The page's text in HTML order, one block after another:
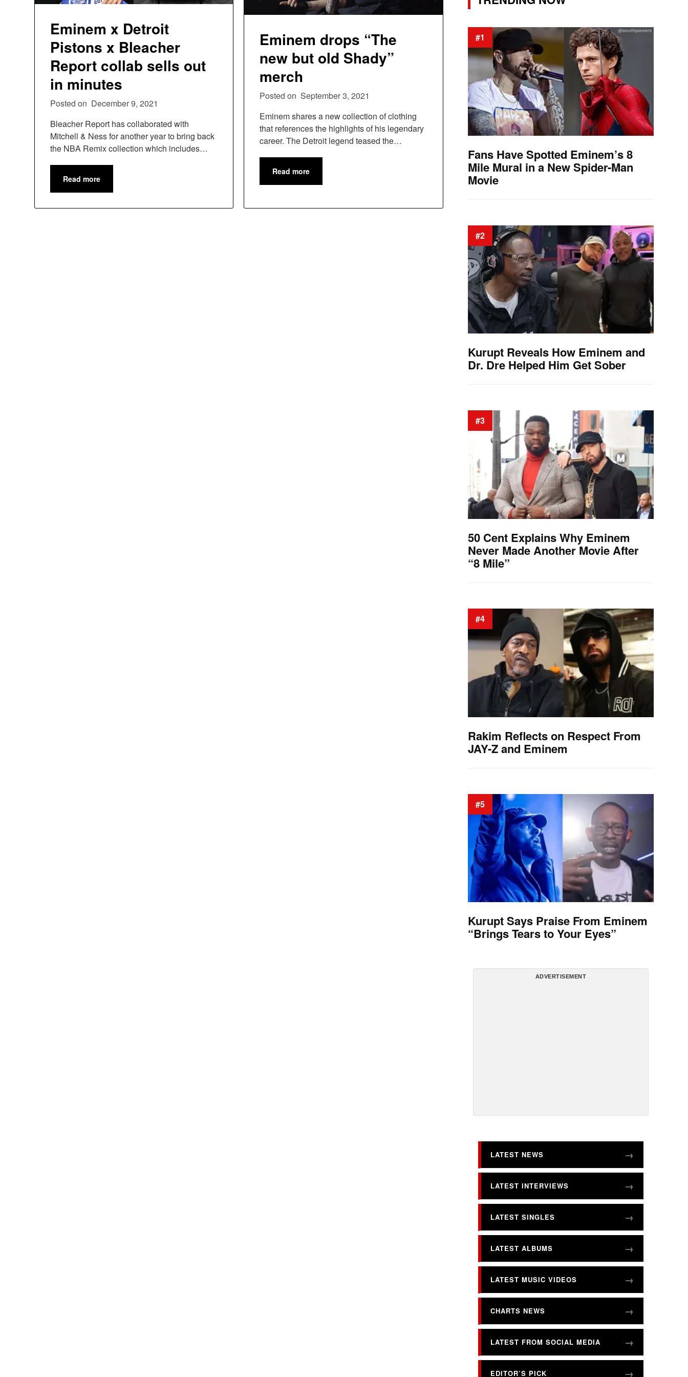
Eminem x Detroit
Pistons x Bleacher
Report collab sells out
in minutes
Posted on December 9, 2021
Bleacher Report has collaborated with
Mitchell & Ness for another year to bring back
the NBA Remix collection which includes…
Read more
Eminem drops “The
new but old Shady”
merch
Posted on September 3, 2021
Eminem shares a new collection of clothing
that references the highlights of his legendary
career. The Detroit legend teased the…
Read more
#1
Fans Have Spotted Eminem’s 8
Mile Mural in a New Spider-Man
Movie
#2
Kurupt Reveals How Eminem and
Dr. Dre Helped Him Get Sober
#3
50 Cent Explains Why Eminem
Never Made Another Movie After
“8 Mile”
#4
Rakim Reflects on Respect From
JAY-Z and Eminem
#5
Kurupt Says Praise From Eminem
“Brings Tears to Your Eyes”
ADVERTISEMENT
LATEST NEWS
LATEST INTERVIEWS
LATEST SINGLES
LATEST ALBUMS
LATEST MUSIC VIDEOS
CHARTS NEWS
LATEST FROM SOCIAL MEDIA
EDITOR’S PICK